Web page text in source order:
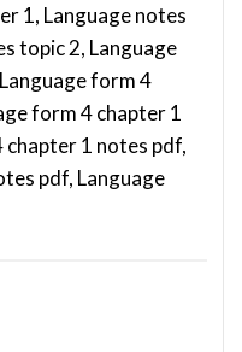
1, Language notes
topic 2, Language
form 4
form 4 chapter 1
1 notes pdf,
pdf, Language